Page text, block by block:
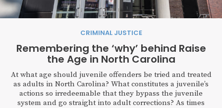
CRIMINAL JUSTICE
Remembering the ‘why’ behind Raise
the Age in North Carolina
At what age should juvenile offenders be tried and treated
as adults in North Carolina? What constitutes a juvenile’s
actions so irredeemable that they bypass the juvenile
system and go straight into adult corrections? As times